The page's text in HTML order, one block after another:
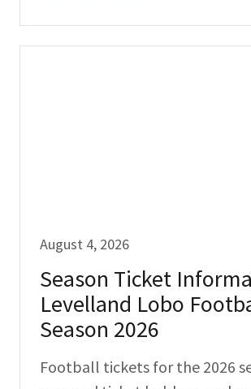
August 4, 2026
Season Ticket
Levelland Lobo
Season 2026
Football tickets for the 2026